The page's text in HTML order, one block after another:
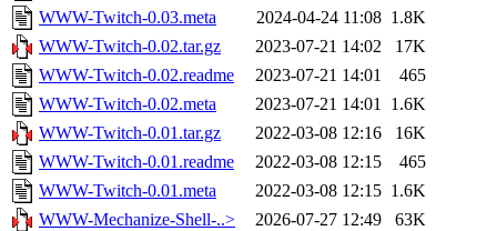
WWW-Twitch-0.03.meta
2024-04-24 11:08 1.8K
WWW-Twitch-0.02.tar.gz
2023-07-21 14:02
17K
WWW-Twitch-0.02.readme
2023-07-21 14:01
465
WWW-Twitch-0.02.meta
2023-07-21 14:01 1.6K
WWW-Twitch-0.01.tar.gz
2022-03-08 12:16
16K
WWW-Twitch-0.01.readme
2022-03-08 12:15
465
WWW-Twitch-0.01.meta
2022-03-08 12:15 1.6K
WWW-Mechanize-Shell-..>
2026-07-27 12:49
63K